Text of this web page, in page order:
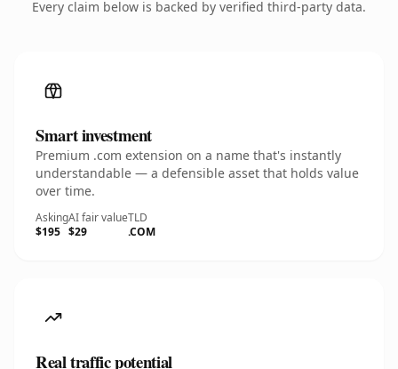
Every claim below is backed by verified third-party data.
Smart investment
Premium .com extension on a name that's instantly
understandable — a defensible asset that holds value
over time.
Asking
$195
AI fair value
$29
TLD
.COM
Real traffic potential